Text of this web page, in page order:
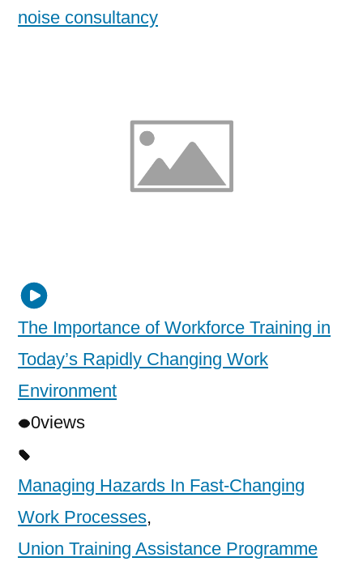
noise consultancy
The Importance of Workforce Training in
Today’s Rapidly Changing Work
Environment
0views
Managing Hazards In Fast-Changing
Work Processes,
Union Training Assistance Programme